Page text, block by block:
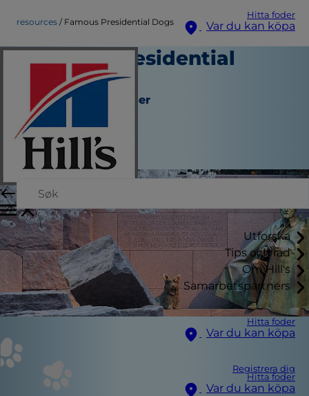
Hitta foder
Var du kan köpa
Utforska
Tips och råd
Om Hill's
Samarbetspartners
Hitta foder
Var du kan köpa
Registrera dig
Hitta foder
Var du kan köpa
resources Famous Presidential Dogs
Famous Presidential
Dogs
Verktyg och Resurser
Erin Ollila
|
November 14, 2016